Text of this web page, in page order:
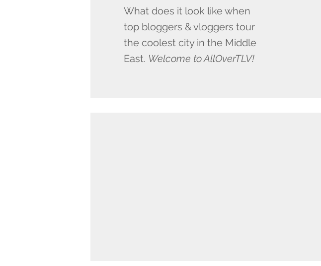
What does it look like when
top bloggers & vloggers tour
the coolest city in the Middle
East. Welcome to AllOverTLV!